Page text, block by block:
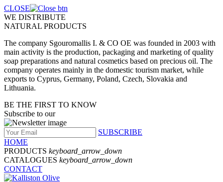
CLOSE
WE DISTRIBUTE
NATURAL PRODUCTS
The company Sgouromallis I. & CO OE was founded in 2003 with
main activity is the production, packaging and marketing of quality
soap preparations and natural cosmetics based on precious oil. The
company operates mainly in the domestic tourism market, while
exports to Cyprus, Germany, Poland, Czech, Slovakia and
Lithuania.
BE THE FIRST TO KNOW
Subscribe to our
SUBSCRIBE
HOME
PRODUCTS keyboard_arrow_down
CATALOGUES keyboard_arrow_down
CONTACT